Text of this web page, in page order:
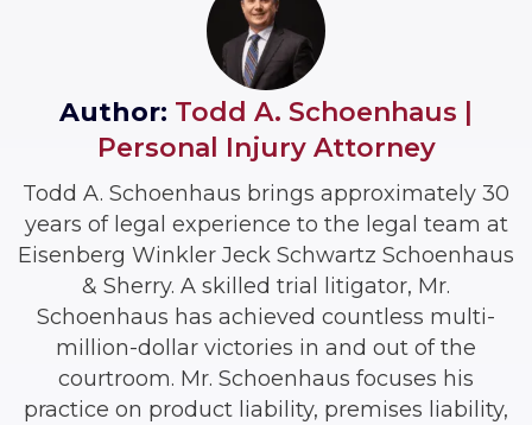
Author: Todd A. Schoenhaus |
Personal Injury Attorney
Todd A. Schoenhaus brings approximately 30
years of legal experience to the legal team at
Eisenberg Winkler Jeck Schwartz Schoenhaus
& Sherry. A skilled trial litigator, Mr.
Schoenhaus has achieved countless multi-
million-dollar victories in and out of the
courtroom. Mr. Schoenhaus focuses his
practice on product liability, premises liability,